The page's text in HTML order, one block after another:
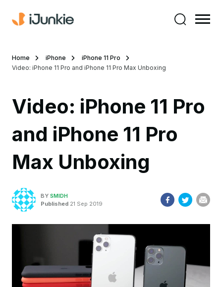
Home iPhone
iPhone 11 Pro
Video: iPhone 11 Pro and iPhone 11 Pro Max Unboxing
Video: iPhone 11 Pro
and iPhone 11 Pro
Max Unboxing
BY SMIDH
Published 21 Sep 2019